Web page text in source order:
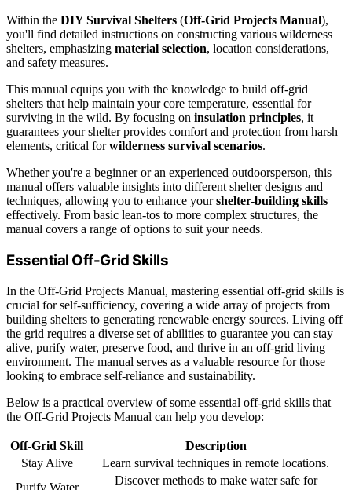
Within the DIY Survival Shelters (Off-Grid Projects Manual),
you'll find detailed instructions on constructing various wilderness
shelters, emphasizing material selection, location considerations,
and safety measures.
This manual equips you with the knowledge to build off-grid
shelters that help maintain your core temperature, essential for
surviving in the wild. By focusing on insulation principles, it
guarantees your shelter provides comfort and protection from harsh
elements, critical forwilderness survival scenarios.
Whether you're a beginner or an experienced outdoorsperson, this
manual offers valuable insights into different shelter designs and
techniques, allowing you to enhance yourshelter-building skills
effectively. From basic lean-tos to more complex structures, the
manual covers a range of options to suit your needs.
Essential Off-Grid Skills
In the Off-Grid Projects Manual, mastering essential off-grid skills is
crucial for self-sufficiency, covering a wide array of projects from
building shelters to generating renewable energy sources. Living off
the grid requires a diverse set of abilities to guarantee you can stay
alive, purify water, preserve food, and thrive in an off-grid living
environment. The manual serves as a valuable resource for those
looking to embrace self-reliance and sustainability.
Below is a practical overview of some essential off-grid skills that
the Off-Grid Projects Manual can help you develop:
Off-Grid Skill
Description
Stay Alive
Learn survival techniques in remote locations.
Purify Water
Discover methods to make water safe for